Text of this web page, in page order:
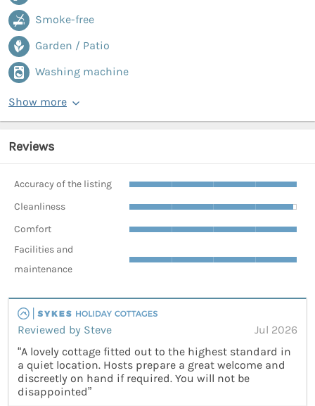
Smoke-free
Garden / Patio
Washing machine
Show more
Reviews
Accuracy of the listing
Cleanliness
Comfort
Facilities and
maintenance
Reviewed by Steve
Jul 2026
“A lovely cottage fitted out to the highest standard in
a quiet location. Hosts prepare a great welcome and
discreetly on hand if required. You will not be
disappointed”